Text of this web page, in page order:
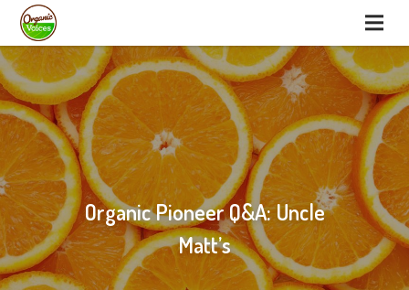
Organic Pioneer Q&A: Uncle
Matt’s